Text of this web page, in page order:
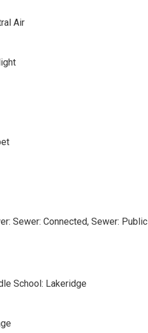
Air
Sewer: Connected, Sewer: Public
School: Lakeridge